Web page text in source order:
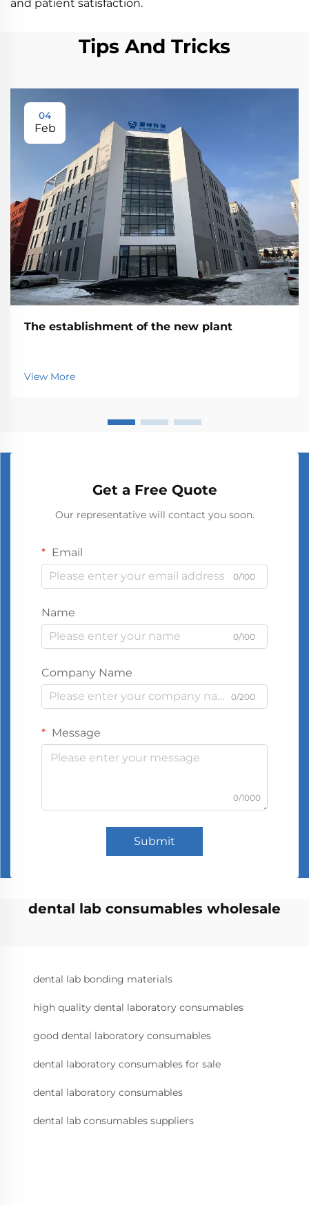
and patient satisfaction.
Tips And Tricks
04
Feb
The establishment of the new plant
View More
Get a Free Quote
Our representative will contact you soon.
Email
0/100
Name
0/100
Company Name
0/200
Message
0/1000
Submit
dental lab consumables wholesale
dental lab bonding materials
high quality dental laboratory consumables
good dental laboratory consumables
dental laboratory consumables for sale
dental laboratory consumables
dental lab consumables suppliers